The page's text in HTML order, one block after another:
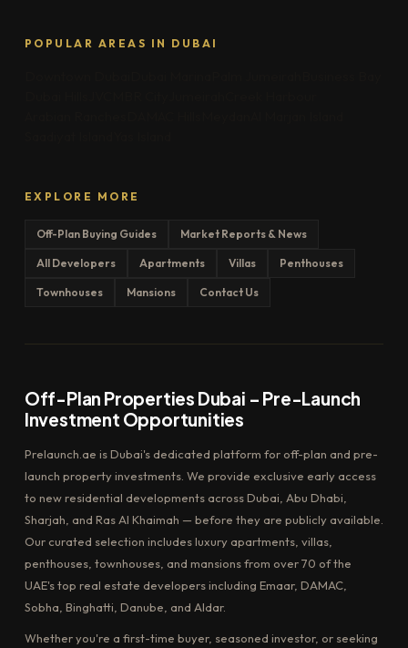
POPULAR AREAS IN DUBAI
EXPLORE MORE
Off-Plan Buying Guides Market Reports & News
All Developers Apartments Villas Penthouses
Townhouses Mansions Contact Us
Off-Plan Properties Dubai – Pre-Launch
Investment Opportunities
Prelaunch.ae is Dubai's dedicated platform for off-plan and pre-
launch property investments. We provide exclusive early access
to new residential developments across Dubai, Abu Dhabi,
Sharjah, and Ras Al Khaimah — before they are publicly available.
Our curated selection includes luxury apartments, villas,
penthouses, townhouses, and mansions from over 70 of the
UAE's top real estate developers including Emaar, DAMAC,
Sobha, Binghatti, Danube, and Aldar.
Whether you're a first-time buyer, seasoned investor, or seeking